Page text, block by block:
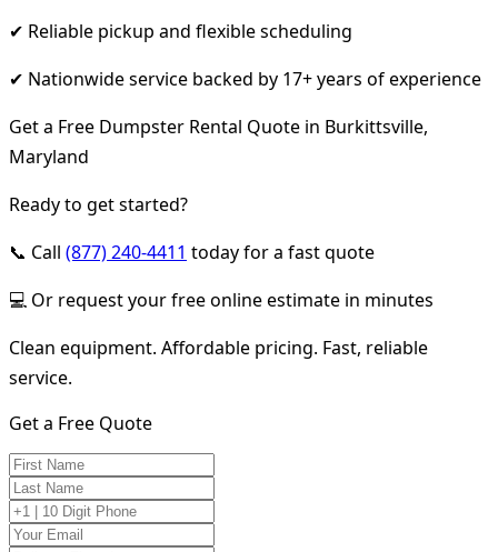
✔ Reliable pickup and flexible scheduling
✔ Nationwide service backed by 17+ years of experience
Get a Free Dumpster Rental Quote in Burkittsville,
Maryland
Ready to get started?
📞 Call (877) 240-4411 today for a fast quote
💻 Or request your free online estimate in minutes
Clean equipment. Affordable pricing. Fast, reliable
service.
Get a Free Quote